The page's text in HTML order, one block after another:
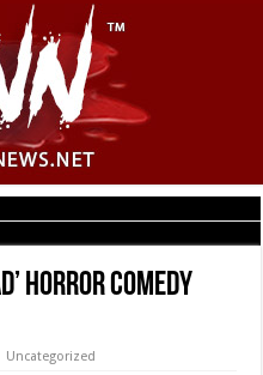
Horror Comedy
Uncategorized